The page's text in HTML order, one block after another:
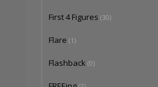
First 4 Figures (30)
Flare (1)
Flashback (0)